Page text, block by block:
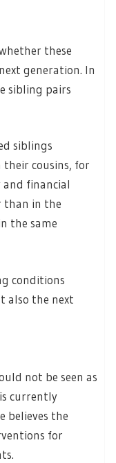
these
generation. In
sibling pairs
siblings
cousins, for
financial
than in the
the same
conditions
also the next
not be seen as
currently
believes the
for